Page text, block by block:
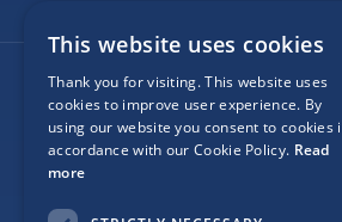
Follow Us
This website uses cookies
Thank you for visiting. This website uses
cookies to improve user experience. By
using our website you consent to cookies
accordance with our Cookie Policy. Read
more